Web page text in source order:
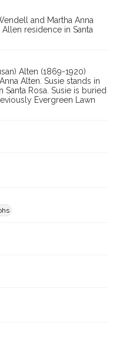
and Martha Anna
residence in Santa
Alten (1869-1920)
Alten. Susie stands in
Rosa. Susie is buried
Evergreen Lawn